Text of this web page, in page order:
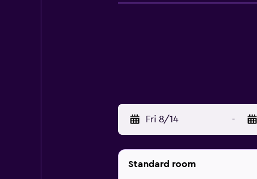
Fri 8/14 -
Standard room